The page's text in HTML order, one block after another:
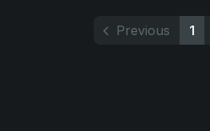
Previous 1